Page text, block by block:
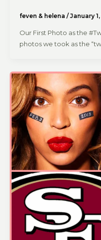
feven & helena /January
Our First Photo as the
photos we took as the